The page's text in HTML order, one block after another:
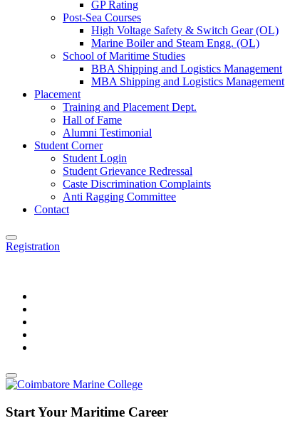
GP Rating
Post-Sea Courses
High Voltage Safety & Switch Gear (OL)
Marine Boiler and Steam Engg. (OL)
School of Maritime Studies
BBA Shipping and Logistics Management
MBA Shipping and Logistics Management
Placement
Training and Placement Dept.
Hall of Fame
Alumni Testimonial
Student Corner
Student Login
Student Grievance Redressal
Caste Discrimination Complaints
Anti Ragging Committee
Contact
Registration
Start Your Maritime Career